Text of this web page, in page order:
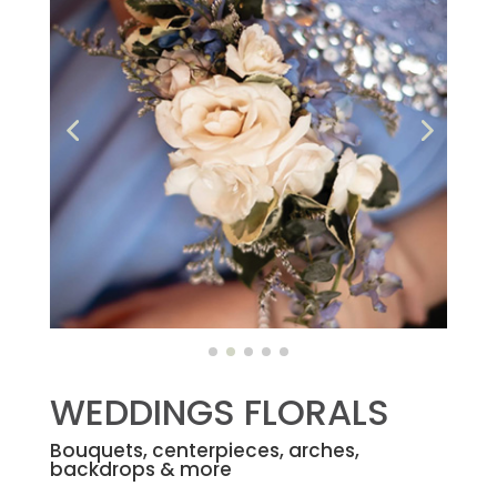
WEDDINGS FLORALS
Bouquets, centerpieces, arches,
backdrops & more